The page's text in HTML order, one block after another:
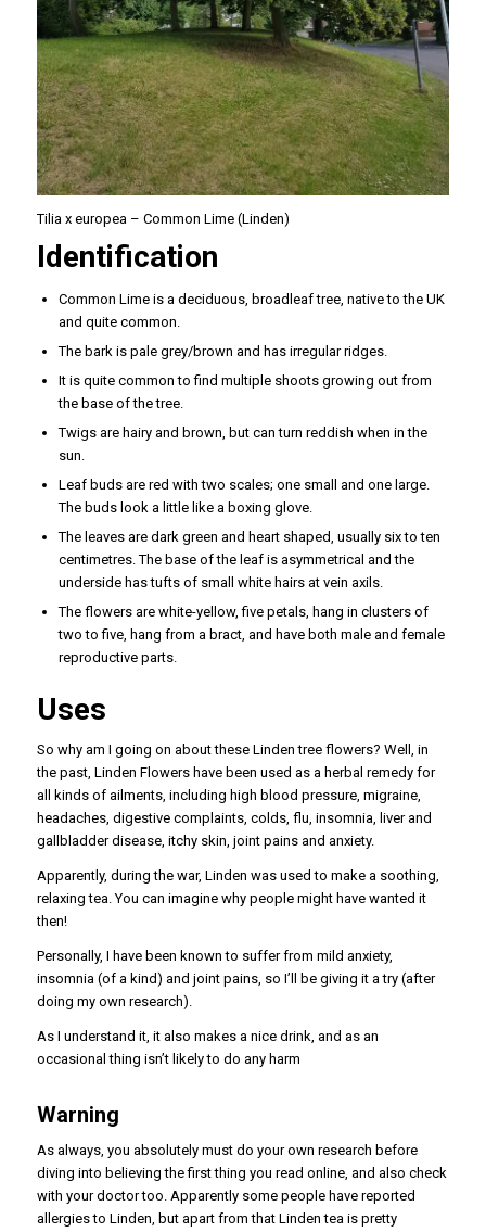
Tilia x europea – Common Lime (Linden)
Identification
Common Lime is a deciduous, broadleaf tree, native to the UK
and quite common.
The bark is pale grey/brown and has irregular ridges.
It is quite common to find multiple shoots growing out from
the base of the tree.
Twigs are hairy and brown, but can turn reddish when in the
sun.
Leaf buds are red with two scales; one small and one large.
The buds look a little like a boxing glove.
The leaves are dark green and heart shaped, usually six to ten
centimetres. The base of the leaf is asymmetrical and the
underside has tufts of small white hairs at vein axils.
The flowers are white-yellow, five petals, hang in clusters of
two to five, hang from a bract, and have both male and female
reproductive parts.
Uses
So why am I going on about these Linden tree flowers? Well, in
the past, Linden Flowers have been used as a herbal remedy for
all kinds of ailments, including high blood pressure, migraine,
headaches, digestive complaints, colds, flu, insomnia, liver and
gallbladder disease, itchy skin, joint pains and anxiety.
Apparently, during the war, Linden was used to make a soothing,
relaxing tea. You can imagine why people might have wanted it
then!
Personally, I have been known to suffer from mild anxiety,
insomnia (of a kind) and joint pains, so I’ll be giving it a try (after
doing my own research).
As I understand it, it also makes a nice drink, and as an
occasional thing isn’t likely to do any harm
Warning
As always, you absolutely must do your own research before
diving into believing the first thing you read online, and also check
with your doctor too. Apparently some people have reported
allergies to Linden, but apart from that Linden tea is pretty